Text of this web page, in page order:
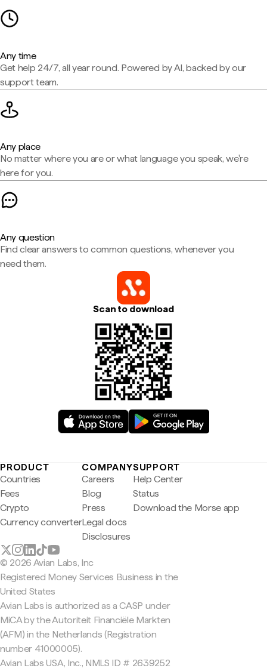
Any time
Get help 24/7, all year round. Powered by AI, backed by our
support team.
Any place
No matter where you are or what language you speak, we're
here for you.
Any question
Find clear answers to common questions, whenever you
need them.
Scan to download
PRODUCT
Countries
Fees
Crypto
Currency converter
COMPANY
Careers
Blog
Press
Legal docs
Disclosures
SUPPORT
Help Center
Status
Download the Morse app
© 2026 Avian Labs, Inc
Registered Money Services Business in the
United States
Avian Labs is authorized as a CASP under
MiCA by the Autoriteit Financiële Markten
(AFM) in the Netherlands (Registration
number 41000005).
Avian Labs USA, Inc., NMLS ID # 2639252